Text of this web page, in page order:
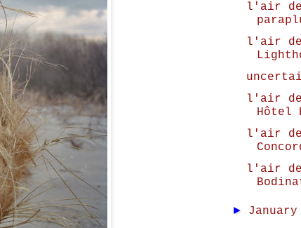
l'air de
l'air de
l'air de
Hôtel
l'air de
l'air de
► January